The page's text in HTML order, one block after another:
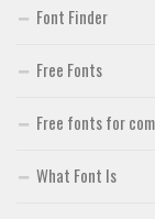
Uncategorized
Font Finder
Free Fonts
Free fonts for
What Font Is